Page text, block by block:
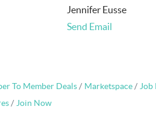
Jennifer Eusse
Send Email
To Member Deals Marketspace
Job
Join Now